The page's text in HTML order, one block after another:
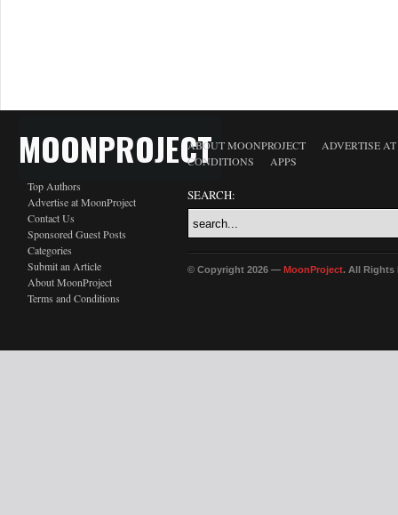
MOONPROJECT
Top Authors
Advertise at MoonProject
Contact Us
Sponsored Guest Posts
Categories
Submit an Article
About MoonProject
Terms and Conditions
ABOUT MOONPROJECT
ADVERTISE
CONDITIONS
APPS
SEARCH:
© Copyright 2026 — MoonProject. All Rights